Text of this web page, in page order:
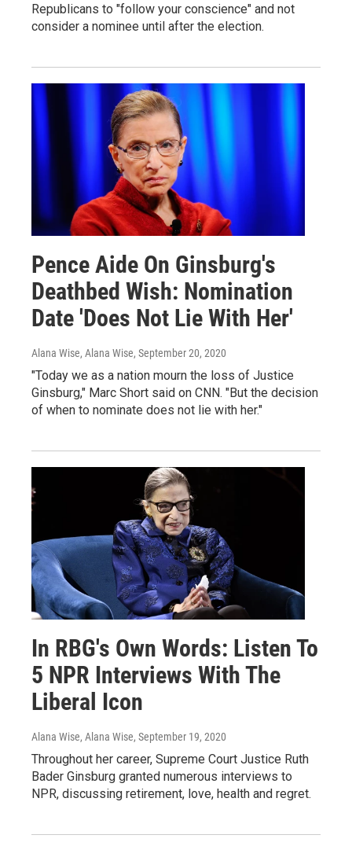
Republicans to "follow your conscience" and not
consider a nominee until after the election.
Pence Aide On Ginsburg's
Deathbed Wish: Nomination
Date 'Does Not Lie With Her'
Alana Wise, Alana Wise, September 20, 2020
"Today we as a nation mourn the loss of Justice
Ginsburg," Marc Short said on CNN. "But the decision
of when to nominate does not lie with her."
In RBG's Own Words: Listen To
5 NPR Interviews With The
Liberal Icon
Alana Wise, Alana Wise, September 19, 2020
Throughout her career, Supreme Court Justice Ruth
Bader Ginsburg granted numerous interviews to
NPR, discussing retirement, love, health and regret.